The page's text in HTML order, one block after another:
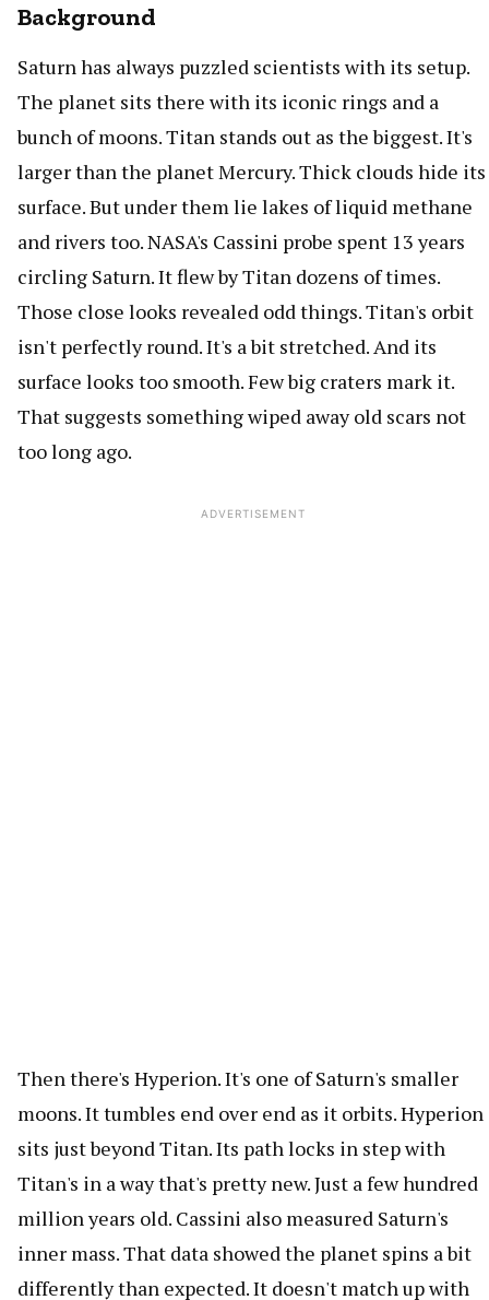
Background
Saturn has always puzzled scientists with its setup.
The planet sits there with its iconic rings and a
bunch of moons. Titan stands out as the biggest. It's
larger than the planet Mercury. Thick clouds hide its
surface. But under them lie lakes of liquid methane
and rivers too. NASA's Cassini probe spent 13 years
circling Saturn. It flew by Titan dozens of times.
Those close looks revealed odd things. Titan's orbit
isn't perfectly round. It's a bit stretched. And its
surface looks too smooth. Few big craters mark it.
That suggests something wiped away old scars not
too long ago.
ADVERTISEMENT
Then there's Hyperion. It's one of Saturn's smaller
moons. It tumbles end over end as it orbits. Hyperion
sits just beyond Titan. Its path locks in step with
Titan's in a way that's pretty new. Just a few hundred
million years old. Cassini also measured Saturn's
inner mass. That data showed the planet spins a bit
differently than expected. It doesn't match up with